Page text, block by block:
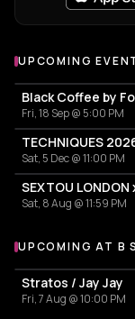
UPCOMING
Fri, 18 Sep @ 5:00 PM
Sat, 5 Dec @ 11:00 PM
SEXTOU LONDON
Sat, 8 Aug @ 11:59 PM
More events at B
UPCOMING AT B
Stratos / Jay Jay
Fri, 7 Aug @ 10:00 PM